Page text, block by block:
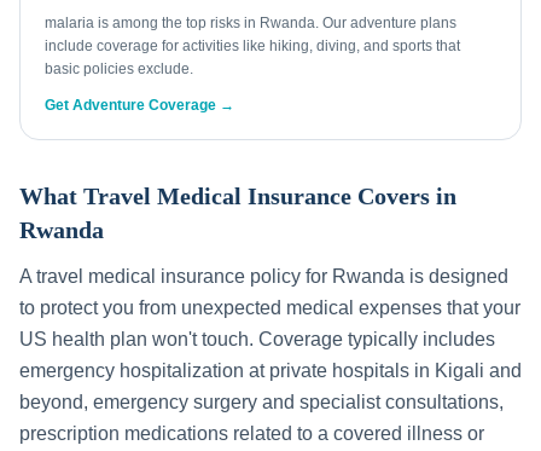
malaria is among the top risks in Rwanda. Our adventure plans
include coverage for activities like hiking, diving, and sports that
basic policies exclude.
Get Adventure Coverage →
What Travel Medical Insurance Covers in
Rwanda
A travel medical insurance policy for Rwanda is designed
to protect you from unexpected medical expenses that your
US health plan won't touch. Coverage typically includes
emergency hospitalization at private hospitals in Kigali and
beyond, emergency surgery and specialist consultations,
prescription medications related to a covered illness or